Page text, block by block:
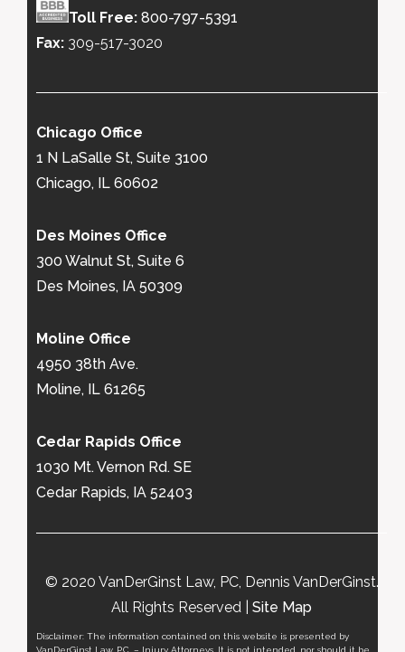
Toll Free: 800-797-5391
Fax: 309-517-3020
Chicago Office
1 N LaSalle St, Suite 3100
Chicago, IL 60602
Des Moines Office
300 Walnut St, Suite 6
Des Moines, IA 50309
Moline Office
4950 38th Ave.
Moline, IL 61265
Cedar Rapids Office
1030 Mt. Vernon Rd. SE
Cedar Rapids, IA 52403
© 2020 VanDerGinst Law, PC, Dennis VanDerGinst.
All Rights Reserved | Site Map
Disclaimer: The information contained on this website is presented by
VanDerGinst Law, P.C. – Injury Attorneys. It is not intended, nor should it be